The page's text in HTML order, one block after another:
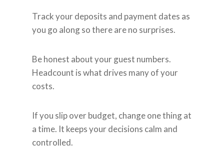
Track your deposits and payment dates as
you go along so there are no surprises.
Be honest about your guest numbers.
Headcount is what drives many of your
costs.
If you slip over budget, change one thing at
a time. It keeps your decisions calm and
controlled.